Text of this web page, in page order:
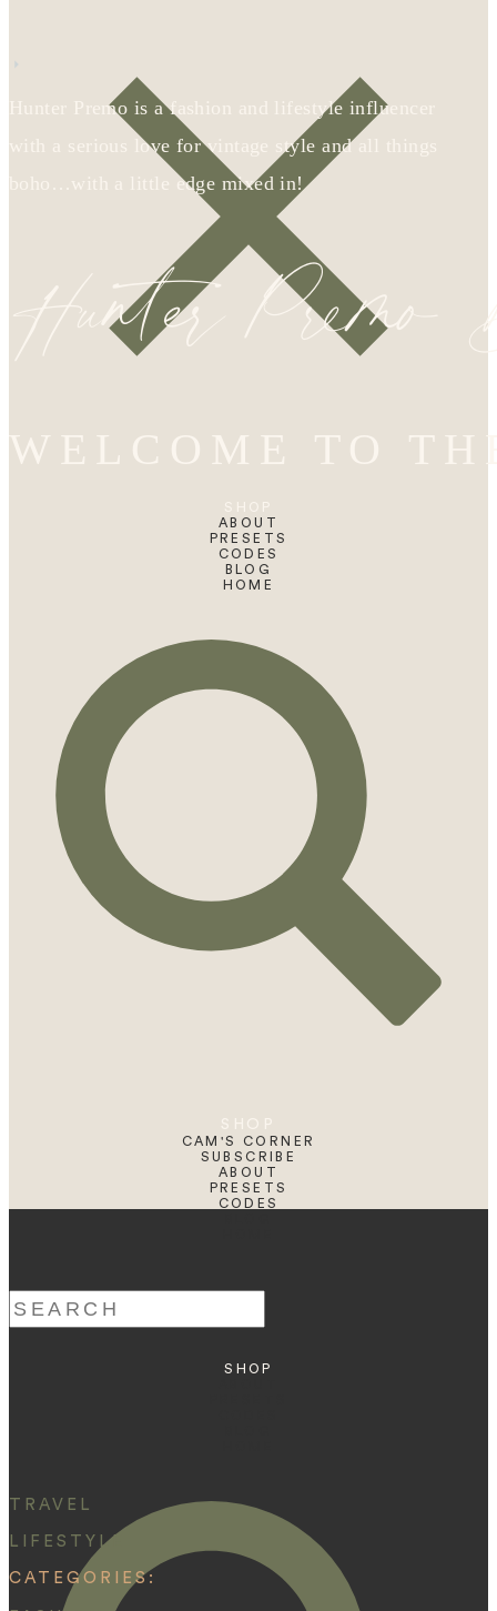
ABOUT
PRESETS
CODES
BLOG
HOME
CAM'S CORNER
SUBSCRIBE
ABOUT
PRESETS
CODES
Search
for:
SHOP
Hunter Premo is a fashion and lifestyle influencer
with a serious love for vintage style and all things
boho…with a little edge mixed in!
Hunter
TRAVEL
LIFESTYLE
CATEGORIES: